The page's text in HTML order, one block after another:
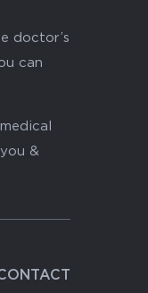
doctor’s
can
&